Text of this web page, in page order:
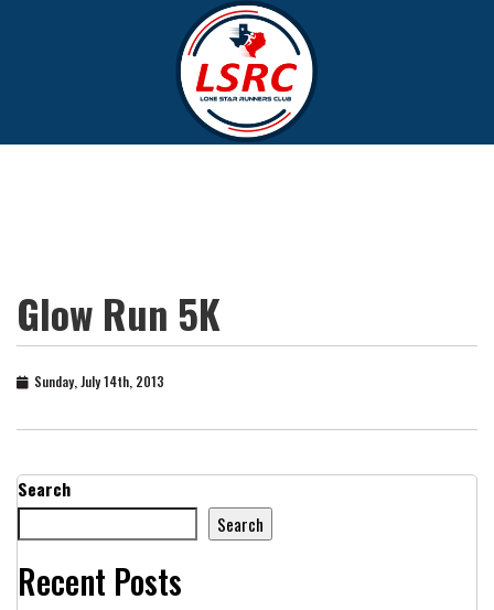
Glow Run 5K
Sunday, July 14th, 2013
Search
Search
Recent Posts